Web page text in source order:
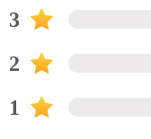
3
2
1